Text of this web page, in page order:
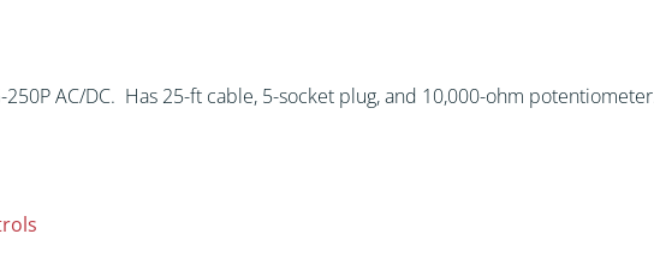
quantity
250P AC/DC. Has 25-ft cable, 5-socket plug, and 10,000-ohm